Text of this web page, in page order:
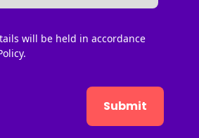
will be held in accordance